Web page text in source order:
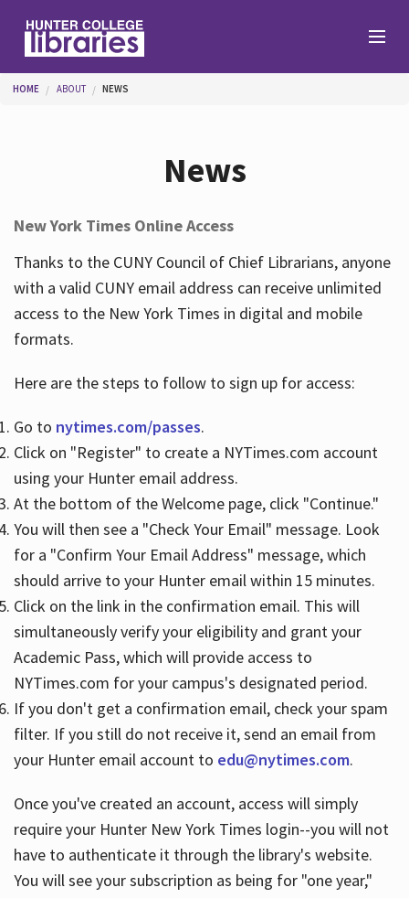
Help
Services
Hours
You are here
HOME ABOUT NEWS
News
New York Times Online Access
Thanks to the CUNY Council of Chief Librarians, anyone
with a valid CUNY email address can receive unlimited
access to the New York Times in digital and mobile
formats.
Here are the steps to follow to sign up for access:
Go to nytimes.com/passes.
Click on "Register" to create a NYTimes.com account
using your Hunter email address.
At the bottom of the Welcome page, click "Continue."
You will then see a "Check Your Email" message. Look
for a "Confirm Your Email Address" message, which
should arrive to your Hunter email within 15 minutes.
Click on the link in the confirmation email. This will
simultaneously verify your eligibility and grant your
Academic Pass, which will provide access to
NYTimes.com for your campus's designated period.
If you don't get a confirmation email, check your spam
filter. If you still do not receive it, send an email from
your Hunter email account to edu@nytimes.com.
Once you've created an account, access will simply
require your Hunter New York Times login--you will not
have to authenticate it through the library's website.
You will see your subscription as being for "one year,"